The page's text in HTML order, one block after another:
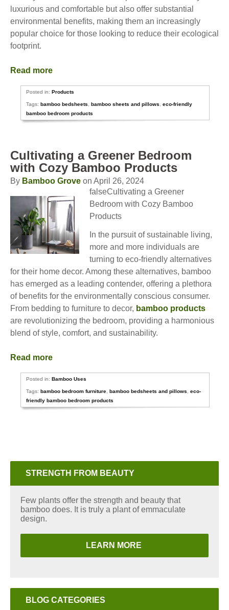
luxurious and comfortable but also offer substantial
environmental benefits, making them an increasingly
popular choice for those looking to reduce their ecological
footprint.
Read more
Posted in:Products
Tags:bamboo bedsheets ,bamboo sheets and pillows ,eco-friendly
bamboo bedroom products
Cultivating a Greener Bedroom
with Cozy Bamboo Products
By Bamboo Grove on April 26, 2024
falseCultivating a Greener
Bedroom with Cozy Bamboo
Products
In the pursuit of sustainable living,
more and more individuals are
turning to eco-friendly alternatives
for their home decor. Among these alternatives, bamboo
has emerged as a leading contender, offering a plethora
of benefits for the environmentally conscious consumer.
From bedding to furniture to decor, bamboo products
are revolutionizing the bedroom, providing a harmonious
blend of style, comfort, and sustainability.
Read more
Posted in:Bamboo Uses
Tags:bamboo bedroom furniture ,bamboo bedsheets and pillows ,eco-
friendly bamboo bedroom products
STRENGTH FROM BEAUTY
Few plants offer the strength and beauty that
bamboo does. It is truly a plant of emmaculate
design.
LEARN MORE
BLOG CATEGORIES